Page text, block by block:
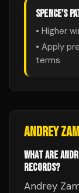
SPENCE'S
• Higher
• Apply
terms
ANDREY
WHAT ARE
RECORDS?
Andrey